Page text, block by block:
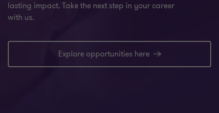
lasting impact. Take the next step in your career
with us.
Explore opportunities here